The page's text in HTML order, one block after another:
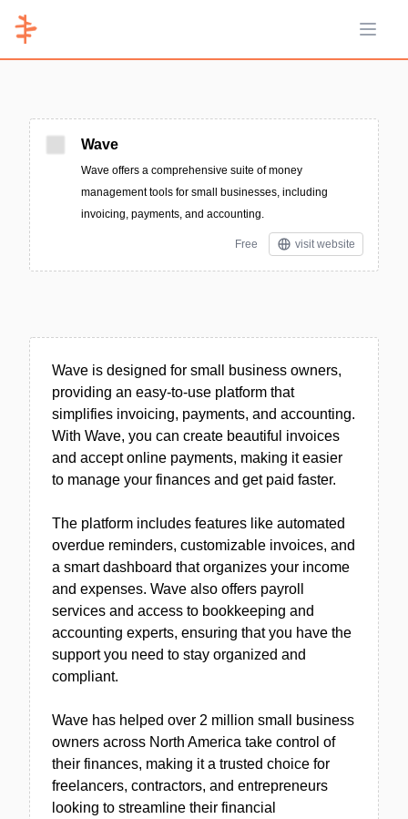
Open
Wave
Wave offers a comprehensive suite of money
management tools for small businesses, including
invoicing, payments, and accounting.
Free visit website
Wave is designed for small business owners,
providing an easy-to-use platform that
simplifies invoicing, payments, and accounting.
With Wave, you can create beautiful invoices
and accept online payments, making it easier
to manage your finances and get paid faster.
The platform includes features like automated
overdue reminders, customizable invoices, and
a smart dashboard that organizes your income
and expenses. Wave also offers payroll
services and access to bookkeeping and
accounting experts, ensuring that you have the
support you need to stay organized and
compliant.
Wave has helped over 2 million small business
owners across North America take control of
their finances, making it a trusted choice for
freelancers, contractors, and entrepreneurs
looking to streamline their financial